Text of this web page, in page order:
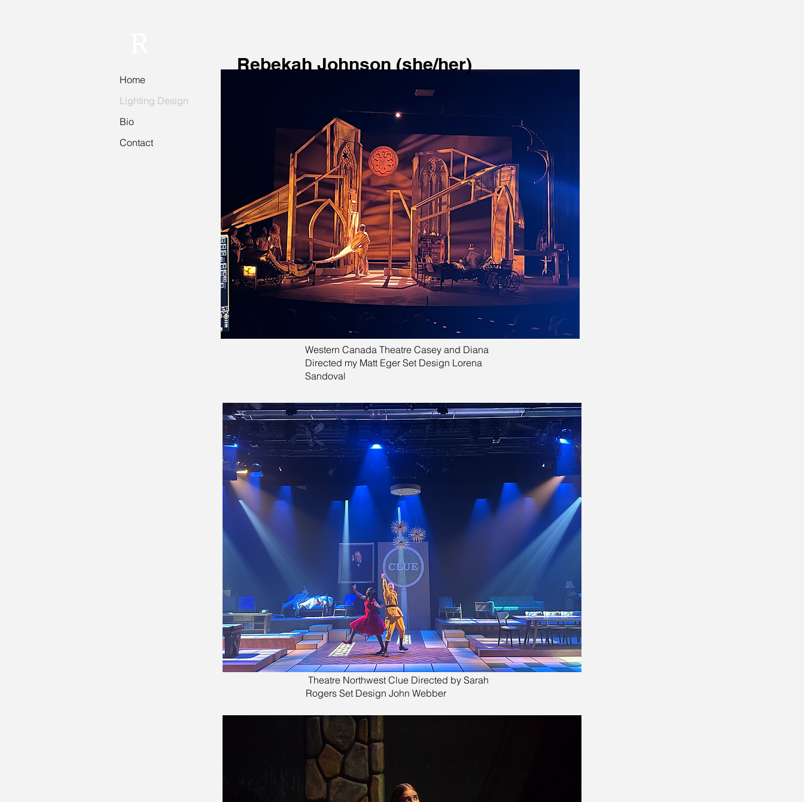
Rebekah Johnson (she/her)
Western Canada Theatre Casey and Diana
Directed my Matt Eger Set Design Lorena
Sandoval
Theatre Northwest Clue Directed by Sarah
Rogers Set Design John Webber
Home
Lighting Design
Bio
Contact